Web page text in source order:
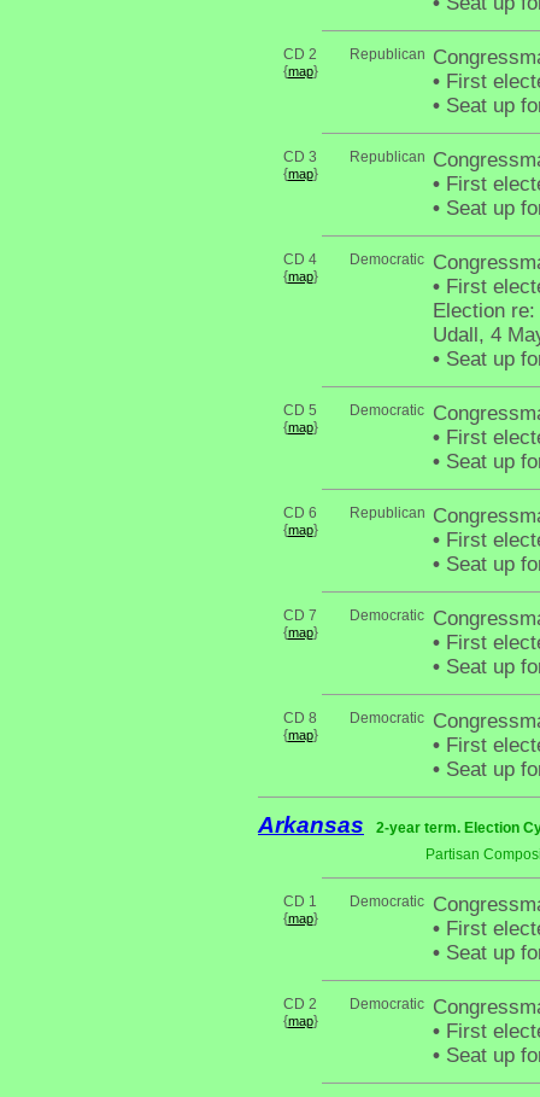
CD 2
{map}
Republican
• First
• Seat up
CD 3
{map}
Republican
• First
• Seat up
CD 4
{map}
Democratic
• First
Election
Udall, 4
• Seat up
CD 5
{map}
Democratic
• First
• Seat up
CD 6
{map}
Republican
• First
• Seat up
CD 7
{map}
Democratic
• First
• Seat up
CD 8
{map}
Democratic
• First
• Seat up
Arkansas
2-year term. Election
Partisan
CD 1
{map}
Democratic
• First
• Seat up
CD 2
{map}
Democratic
• First
• Seat up